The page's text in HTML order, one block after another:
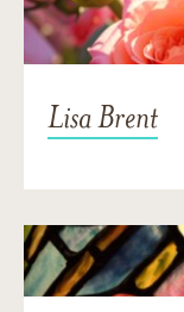
Lisa Brent